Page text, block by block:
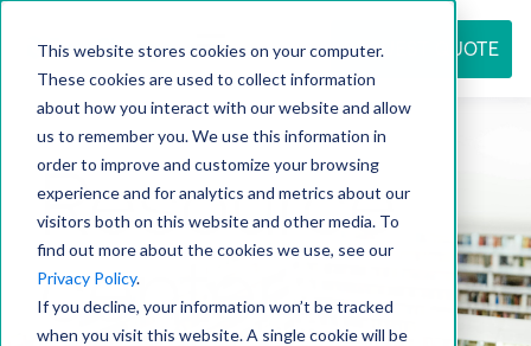
This website stores cookies on your computer.
These cookies are used to collect information
about how you interact with our website and allow
us to remember you. We use this information in
order to improve and customize your browsing
experience and for analytics and metrics about our
visitors both on this website and other media. To
find out more about the cookies we use, see our
Privacy Policy.
If you decline, your information won’t be tracked
when you visit this website. A single cookie will be
REQUEST QUOTE
Resource
center